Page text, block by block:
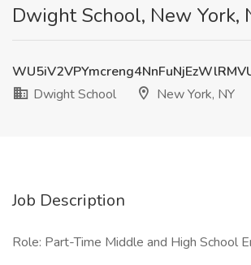
Dwight School, New York,
Dwight School
New York, NY
Job Description
Role: Part-Time Middle and High School